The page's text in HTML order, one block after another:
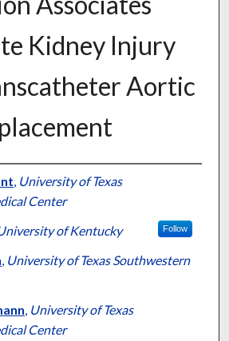
Kidney Injury
Aortic
, University of Texas
Center
of Kentucky Follow
, University of Texas Southwestern
, University of Texas
Center